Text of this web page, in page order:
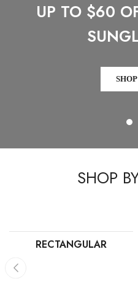
UP TO $60
SHOP
RECTANGULAR